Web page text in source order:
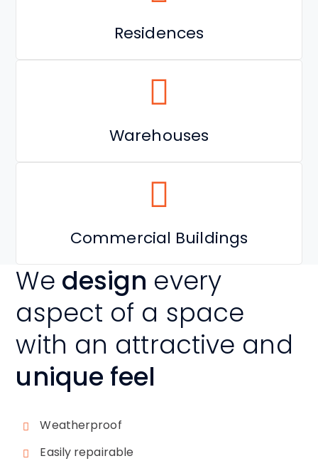
Residences
Warehouses
Commercial Buildings
We design every
aspect of a space
with an attractive and
unique feel
Weatherproof
Easily repairable